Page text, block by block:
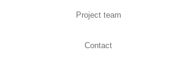
Project team
Contact